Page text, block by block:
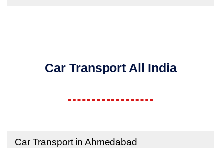
Car Transport All India
Car Transport in Ahmedabad